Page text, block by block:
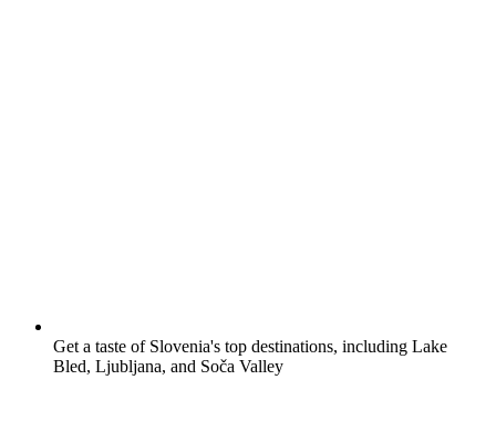
Get a taste of Slovenia's top destinations, including Lake
Bled, Ljubljana, and Soča Valley